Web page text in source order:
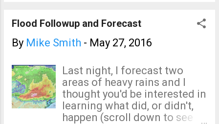
aimlessly.
Flood Followup and Forecast
By Mike Smith - May 27, 2016
Last night, I forecast two
areas of heavy rains and I
thought you'd be interested in
learning what did, or didn't,
happen (scroll down to see